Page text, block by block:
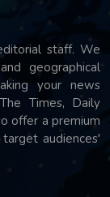
staff. We
geographical
your news
Times, Daily
offer a premium
audiences'